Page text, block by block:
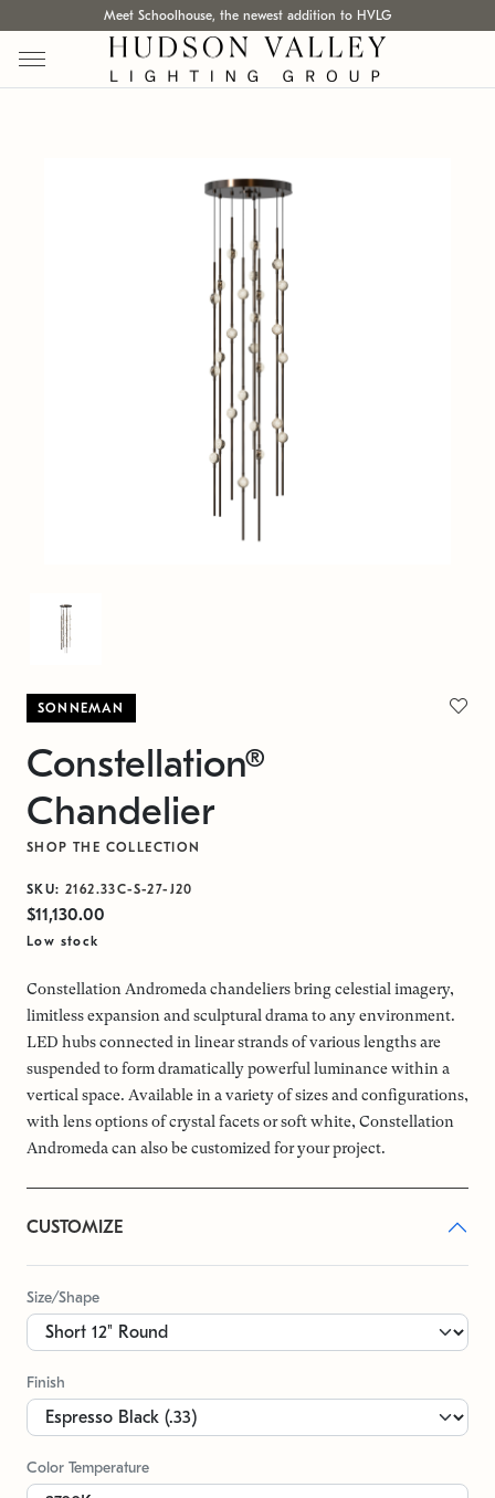
Meet Schoolhouse, the newest addition to HVLG
SONNEMAN
Constellation®
Chandelier
SHOP THE COLLECTION
SKU: 2162.33C-S-27-J20
$11,130.00
Low stock
Constellation Andromeda chandeliers bring celestial imagery,
limitless expansion and sculptural drama to any environment.
LED hubs connected in linear strands of various lengths are
suspended to form dramatically powerful luminance within a
vertical space. Available in a variety of sizes and configurations,
with lens options of crystal facets or soft white, Constellation
Andromeda can also be customized for your project.
CUSTOMIZE
Size/Shape
Finish
Color Temperature